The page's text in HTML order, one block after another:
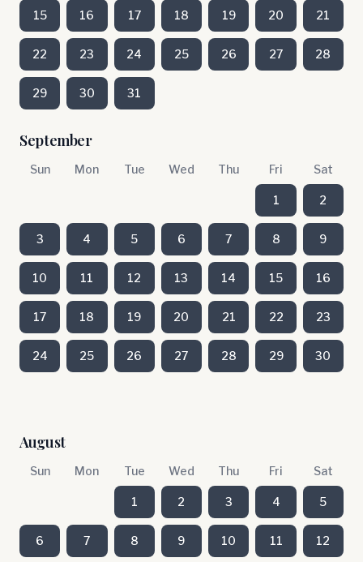
15 16 17 18 19 20 21
22 23 24 25 26 27 28
29 30 31
September
Sun Mon Tue Wed Thu Fri Sat
1 2
3 4 5 6 7 8 9
10 11 12 13 14 15 16
17 18 19 20 21 22 23
24 25 26 27 28 29 30
August
Sun Mon Tue Wed Thu Fri Sat
1 2 3 4 5
6 7 8 9 10 11 12